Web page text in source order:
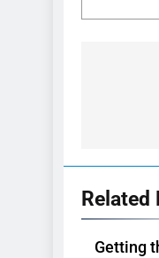
Related
Getting